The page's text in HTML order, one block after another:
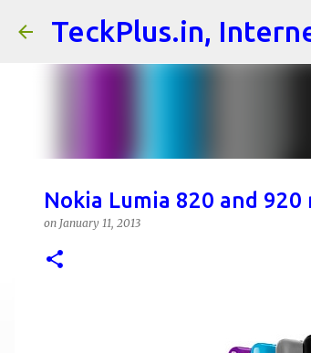
TeckPlus.in,
Nokia Lumia 820 and
on January 11, 2013